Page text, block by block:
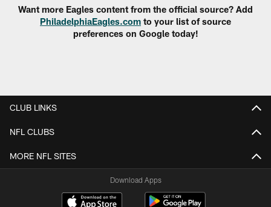
Want more Eagles content from the official source? Add
PhiladelphiaEagles.com to your list of source
preferences on Google today!
CLUB LINKS
NFL CLUBS
MORE NFL SITES
Download Apps